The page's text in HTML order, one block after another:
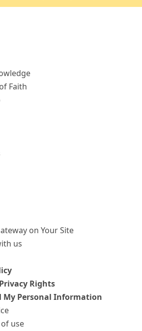
Faith
on Your Site
us
Rights
My Personal Information
use